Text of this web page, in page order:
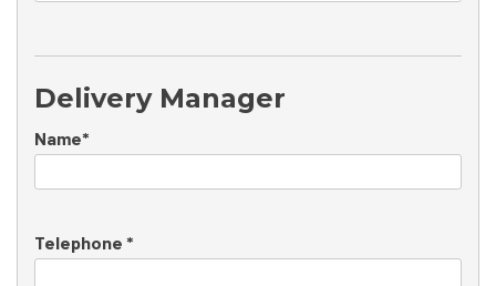
Delivery Manager
Name*
Telephone *